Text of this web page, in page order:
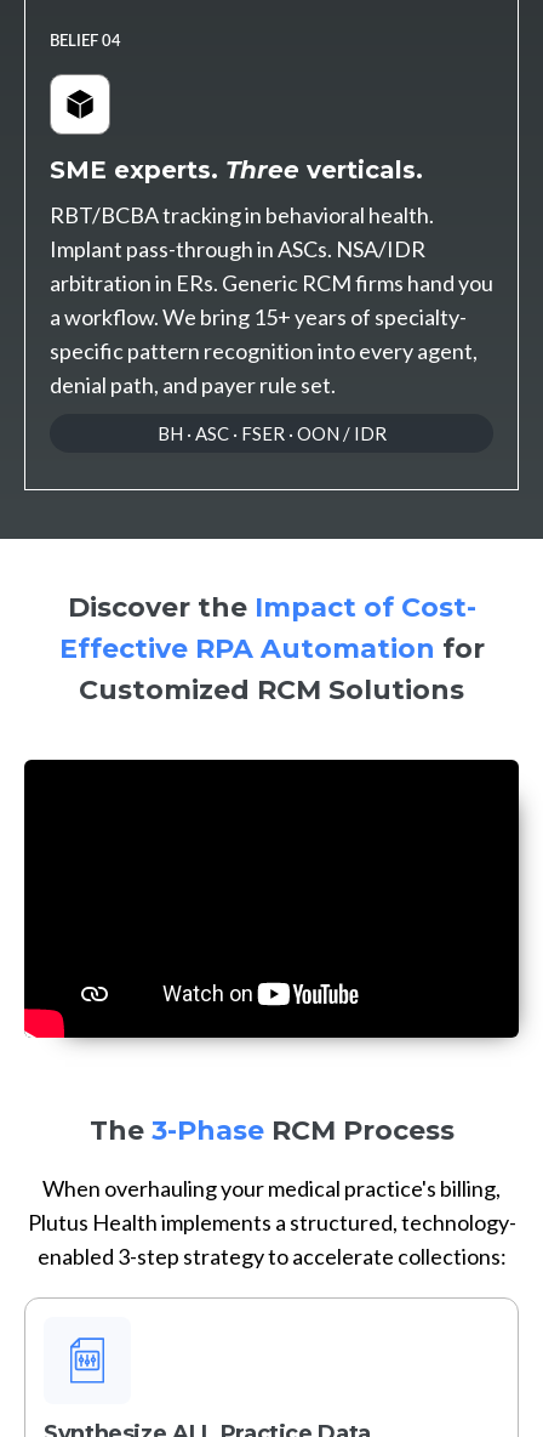
BELIEF 04
SME experts. Three verticals.
RBT/BCBA tracking in behavioral health.
Implant pass-through in ASCs. NSA/IDR
arbitration in ERs. Generic RCM firms hand you
a workflow. We bring 15+ years of specialty-
specific pattern recognition into every agent,
denial path, and payer rule set.
BH · ASC · FSER · OON / IDR
Discover the Impact of Cost-
Effective RPA Automation for
Customized RCM Solutions
The 3-PhaseRCM Process
When overhauling your medical practice's billing,
Plutus Health implements a structured, technology-
enabled 3-step strategy to accelerate collections: